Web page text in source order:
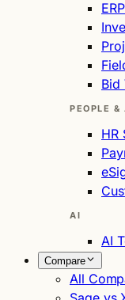
Bid
PEOPLE &
HR
AI
AI
Compare
All